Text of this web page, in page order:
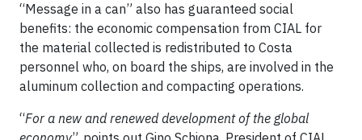
“Message in a can” also has guaranteed social
benefits: the economic compensation from CIAL for
the material collected is redistributed to Costa
personnel who, on board the ships, are involved in the
aluminum collection and compacting operations.
“For a new and renewed development of the global